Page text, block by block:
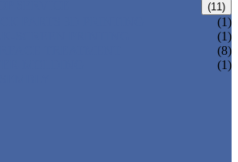
(11)
(1)
(1)
(8)
(1)